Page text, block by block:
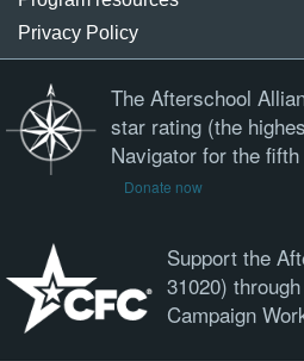
Privacy Policy
The Afterschool
star rating (the
Navigator for the
Donate now
Support the
31020)
Campaign